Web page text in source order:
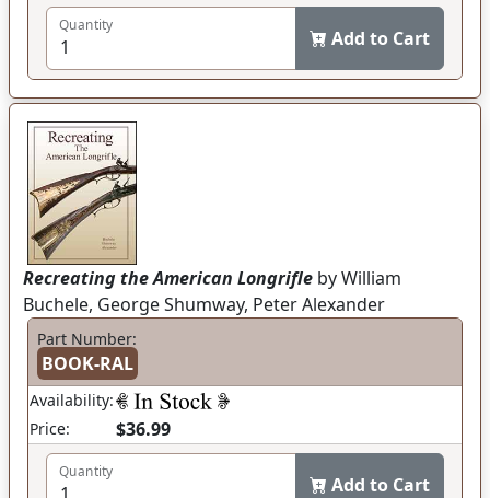
Quantity
Add to Cart
Recreating the American Longrifle by William
Buchele, George Shumway, Peter Alexander
Part Number:
BOOK-RAL
Availability:
Price:
$36.99
Quantity
Add to Cart